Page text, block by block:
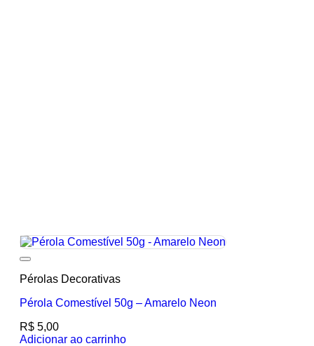
Pérolas Decorativas
Pérola Comestível 50g – Amarelo Neon
R$ 5,00
Adicionar ao carrinho